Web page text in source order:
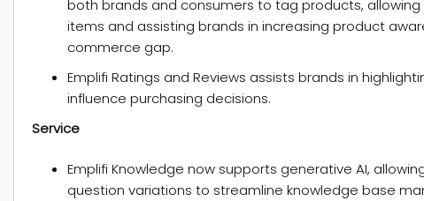
both brands and consumers to tag products,
items and assisting brands in increasing product
commerce gap.
Emplifi Ratings and Reviews assists brands in
influence purchasing decisions.
Service
Emplifi Knowledge now supports generative AI,
question variations to streamline knowledge base